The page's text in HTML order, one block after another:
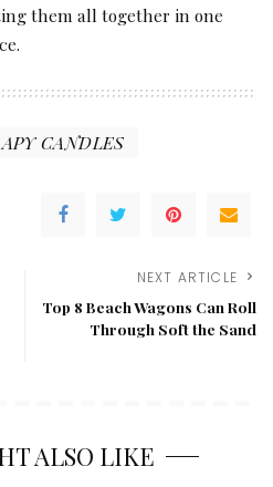
them all together in one
CANDLES
NEXT ARTICLE
Top 8 Beach Wagons Can Roll
Through Soft the Sand
ALSO LIKE